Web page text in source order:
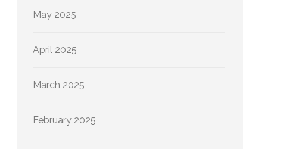
May 2025
April 2025
March 2025
February 2025